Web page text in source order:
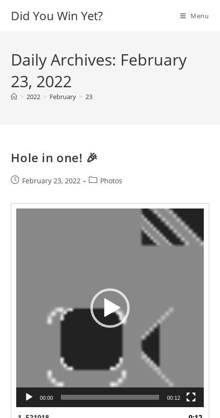
Did You Win Yet? Menu
Daily Archives: February
23, 2022
> 2022 > February > 23
Hole in one! 🎉
PostFebruary 23, 2022
PostPhotos
00:00 00:12